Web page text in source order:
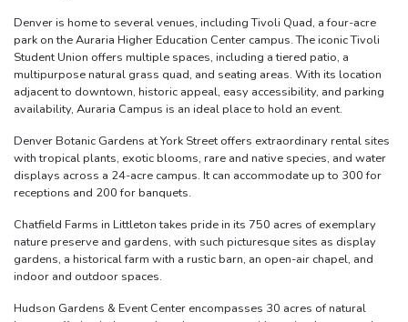
Denver is home to several venues, including Tivoli Quad, a four-acre
park on the Auraria Higher Education Center campus. The iconic Tivoli
Student Union offers multiple spaces, including a tiered patio, a
multipurpose natural grass quad, and seating areas. With its location
adjacent to downtown, historic appeal, easy accessibility, and parking
availability, Auraria Campus is an ideal place to hold an event.
Denver Botanic Gardens at York Street offers extraordinary rental sites
with tropical plants, exotic blooms, rare and native species, and water
displays across a 24-acre campus. It can accommodate up to 300 for
receptions and 200 for banquets.
Chatfield Farms in Littleton takes pride in its 750 acres of exemplary
nature preserve and gardens, with such picturesque sites as display
gardens, a historical farm with a rustic barn, an open-air chapel, and
indoor and outdoor spaces.
Hudson Gardens & Event Center encompasses 30 acres of natural